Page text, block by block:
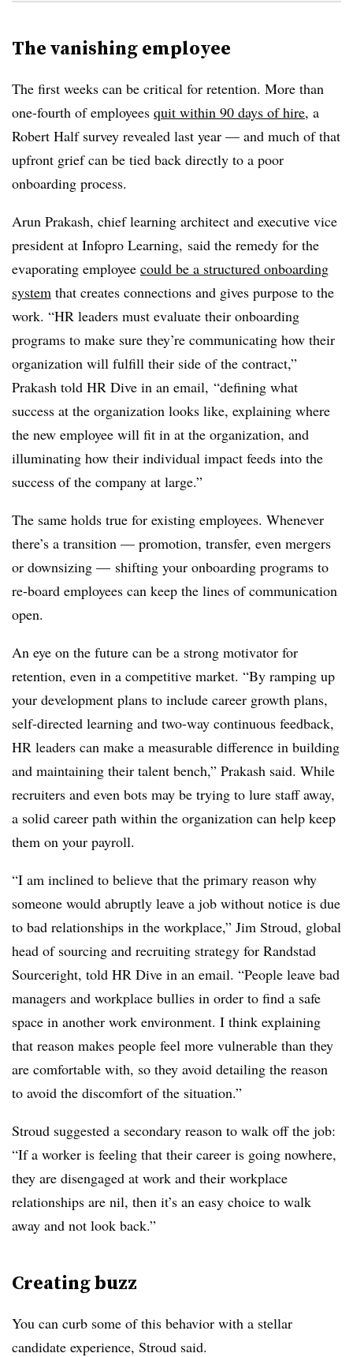
The vanishing employee
The first weeks can be critical for retention. More than
one-fourth of employees quit within 90 days of hire, a
Robert Half survey revealed last year — and much of that
upfront grief can be tied back directly to a poor
onboarding process.
Arun Prakash, chief learning architect and executive vice
president at Infopro Learning, said the remedy for the
evaporating employee could be a structured onboarding
system that creates connections and gives purpose to the
work. “HR leaders must evaluate their onboarding
programs to make sure they’re communicating how their
organization will fulfill their side of the contract,”
Prakash told HR Dive in an email, “defining what
success at the organization looks like, explaining where
the new employee will fit in at the organization, and
illuminating how their individual impact feeds into the
success of the company at large.”
The same holds true for existing employees. Whenever
there’s a transition — promotion, transfer, even mergers
or downsizing — shifting your onboarding programs to
re-board employees can keep the lines of communication
open.
An eye on the future can be a strong motivator for
retention, even in a competitive market. “By ramping up
your development plans to include career growth plans,
self-directed learning and two-way continuous feedback,
HR leaders can make a measurable difference in building
and maintaining their talent bench,” Prakash said. While
recruiters and even bots may be trying to lure staff away,
a solid career path within the organization can help keep
them on your payroll.
“I am inclined to believe that the primary reason why
someone would abruptly leave a job without notice is due
to bad relationships in the workplace,” Jim Stroud, global
head of sourcing and recruiting strategy for Randstad
Sourceright, told HR Dive in an email. “People leave bad
managers and workplace bullies in order to find a safe
space in another work environment. I think explaining
that reason makes people feel more vulnerable than they
are comfortable with, so they avoid detailing the reason
to avoid the discomfort of the situation.”
Stroud suggested a secondary reason to walk off the job:
“If a worker is feeling that their career is going nowhere,
they are disengaged at work and their workplace
relationships are nil, then it’s an easy choice to walk
away and not look back.”
Creating buzz
You can curb some of this behavior with a stellar
candidate experience, Stroud said.